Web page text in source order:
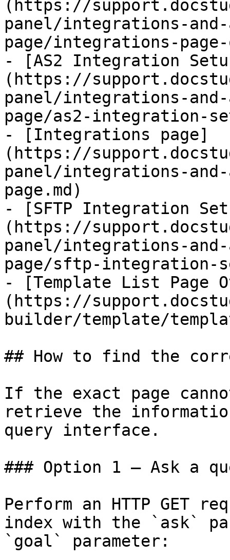
(https://
panel/integrations-
page/integrations-page-
- [AS2 Integration
(https://
panel/integrations-
page/as2-integration-
- [Integrations page]
(https://
panel/integrations-
page.md)
- [SFTP Integration
(https://
panel/integrations-
page/sftp-integration-
- [Template List Page
(https://
builder/template/
## How to find the
If the exact page
retrieve the
query interface.
### Option 1 — Ask a
Perform an HTTP GET
index with the `ask`
`goal` parameter: